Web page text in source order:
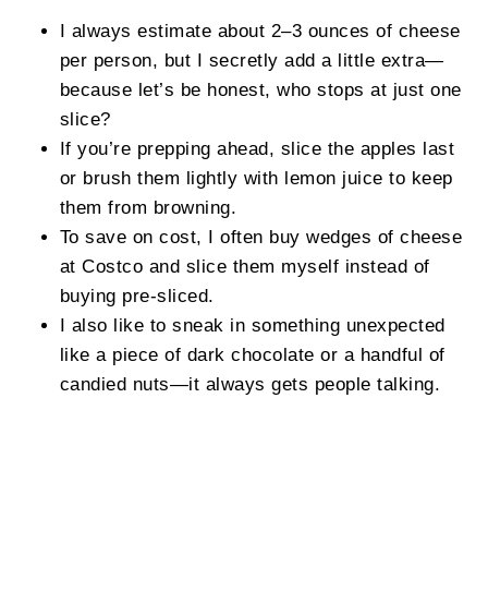
I always estimate about 2–3 ounces of cheese
per person, but I secretly add a little extra—
because let’s be honest, who stops at just one
slice?
If you’re prepping ahead, slice the apples last
or brush them lightly with lemon juice to keep
them from browning.
To save on cost, I often buy wedges of cheese
at Costco and slice them myself instead of
buying pre-sliced.
I also like to sneak in something unexpected
like a piece of dark chocolate or a handful of
candied nuts—it always gets people talking.